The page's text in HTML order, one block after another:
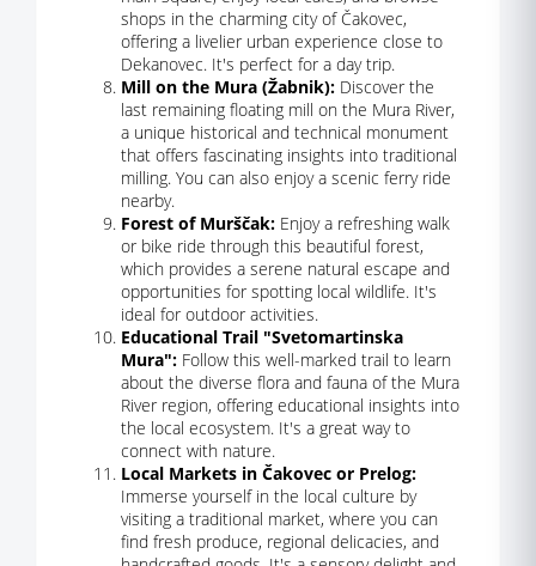
shops in the charming city of Čakovec,
offering a livelier urban experience close to
Dekanovec. It's perfect for a day trip.
Mill on the Mura (Žabnik): Discover the
last remaining floating mill on the Mura River,
a unique historical and technical monument
that offers fascinating insights into traditional
milling. You can also enjoy a scenic ferry ride
nearby.
Forest of Murščak: Enjoy a refreshing walk
or bike ride through this beautiful forest,
which provides a serene natural escape and
opportunities for spotting local wildlife. It's
ideal for outdoor activities.
Educational Trail "Svetomartinska
Mura": Follow this well-marked trail to learn
about the diverse flora and fauna of the Mura
River region, offering educational insights into
the local ecosystem. It's a great way to
connect with nature.
Local Markets in Čakovec or Prelog:
Immerse yourself in the local culture by
visiting a traditional market, where you can
find fresh produce, regional delicacies, and